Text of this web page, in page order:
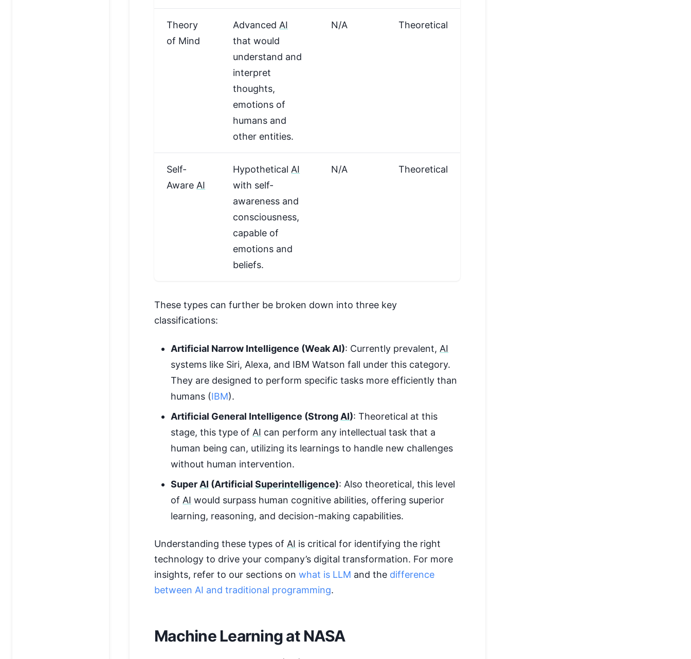
Theory
of Mind
AdvancedAI
that would
understand and
interpret
thoughts,
emotions of
humans and
other entities.
N/A Theoretical
Self-
AwareAI
HypotheticalAI
with self-
awareness and
consciousness,
capable of
emotions and
beliefs.
N/A Theoretical
These types can further be broken down into three key
classifications:
Artificial Narrow Intelligence (Weak AI): Currently prevalent,AI
systems like Siri, Alexa, and IBM Watson fall under this category.
They are designed to perform specific tasks more efficiently than
humans (IBM).
Artificial General Intelligence (StrongAI): Theoretical at this
stage, this type ofAI can perform any intellectual task that a
human being can, utilizing its learnings to handle new challenges
without human intervention.
SuperAI (ArtificialSuperintelligence): Also theoretical, this level
ofAI would surpass human cognitive abilities, offering superior
learning, reasoning, and decision-making capabilities.
Understanding these types ofAI is critical for identifying the right
technology to drive your company’s digital transformation. For more
insights, refer to our sections onwhat is LLM and the difference
between AI and traditional programming.
Machine Learning at NASA